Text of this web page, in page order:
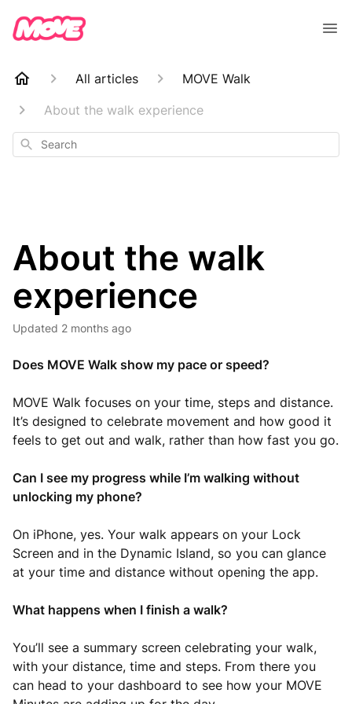
All articles
MOVE Walk
About the walk experience
Search
About the walk
experience
Updated 2 months ago
Does MOVE Walk show my pace or speed?
MOVE Walk focuses on your time, steps and distance.
It’s designed to celebrate movement and how good it
feels to get out and walk, rather than how fast you go.
Can I see my progress while I’m walking without
unlocking my phone?
On iPhone, yes. Your walk appears on your Lock
Screen and in the Dynamic Island, so you can glance
at your time and distance without opening the app.
What happens when I finish a walk?
You’ll see a summary screen celebrating your walk,
with your distance, time and steps. From there you
can head to your dashboard to see how your MOVE